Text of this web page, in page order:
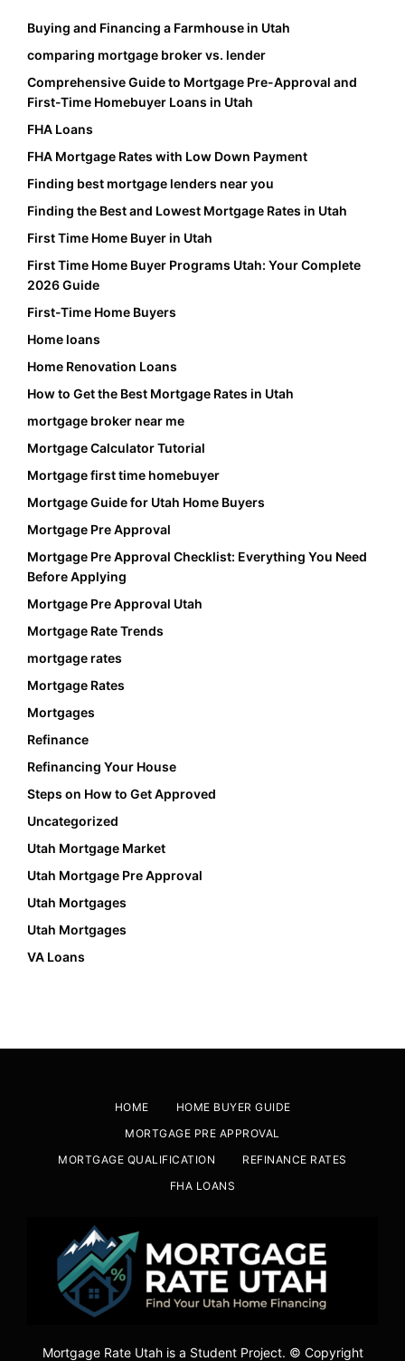
Buying and Financing a Farmhouse in Utah
comparing mortgage broker vs. lender
Comprehensive Guide to Mortgage Pre-Approval and
First-Time Homebuyer Loans in Utah
FHA Loans
FHA Mortgage Rates with Low Down Payment
Finding best mortgage lenders near you
Finding the Best and Lowest Mortgage Rates in Utah
First Time Home Buyer in Utah
First Time Home Buyer Programs Utah: Your Complete
2026 Guide
First-Time Home Buyers
Home loans
Home Renovation Loans
How to Get the Best Mortgage Rates in Utah
mortgage broker near me
Mortgage Calculator Tutorial
Mortgage first time homebuyer
Mortgage Guide for Utah Home Buyers
Mortgage Pre Approval
Mortgage Pre Approval Checklist: Everything You Need
Before Applying
Mortgage Pre Approval Utah
Mortgage Rate Trends
mortgage rates
Mortgage Rates
Mortgages
Refinance
Refinancing Your House
Steps on How to Get Approved
Uncategorized
Utah Mortgage Market
Utah Mortgage Pre Approval
Utah Mortgages
Utah Mortgages
VA Loans
HOME
HOME BUYER GUIDE
MORTGAGE PRE APPROVAL
MORTGAGE QUALIFICATION
REFINANCE RATES
FHA LOANS
Mortgage Rate Utah is a Student Project. © Copyright